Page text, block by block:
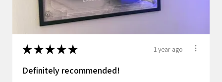
★★★★★ 1 year ago
Definitely recommended!